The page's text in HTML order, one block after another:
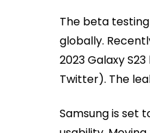
The beta
globally.
2023 Galaxy
Twitter). The
Samsung is set